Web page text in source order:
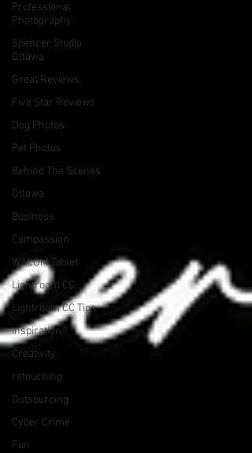
Professional
Photography
Spencer Studio
Ottawa
Great Reviews
Five Star Reviews
Dog Photos
Pet Photos
Behind The Scenes
Ottawa
Business
Compassion
WACOM Tablet
Lightroom CC
Lightroom CC Tips
Inspiration
Creativity
retouching
Outsourcing
Cyber Crime
Fun